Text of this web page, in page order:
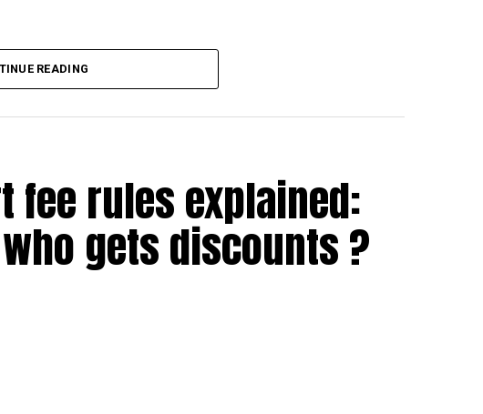
the A Dubai Invite online nomination form.
of your reward package and instructions on how to
UAE
READING
fee rules explained:
gets discounts ?